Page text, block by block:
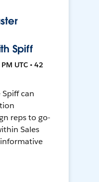
Spiff
UTC • 42
Spiff can
reps to go-
Sales